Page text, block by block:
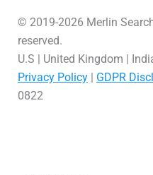
© 2019-2026 Merlin
reserved.
U.S | United Kingdom |
Privacy Policy | GDPR
0822